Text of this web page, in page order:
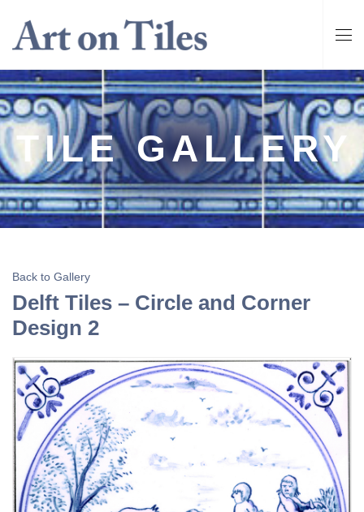
TILE GALLERY
Back to Gallery
Delft Tiles – Circle and Corner
Design 2